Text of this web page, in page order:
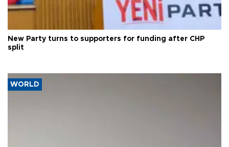
New Party turns to supporters for funding after CHP
split
WORLD